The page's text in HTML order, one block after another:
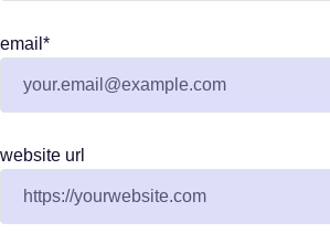
email *
website url